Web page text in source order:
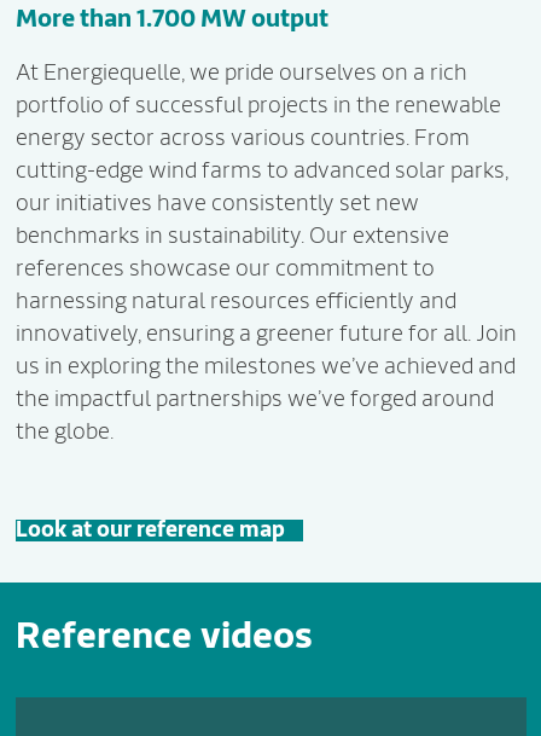
More than 1.700 MW output
At Energiequelle, we pride ourselves on a rich
portfolio of successful projects in the renewable
energy sector across various countries. From
cutting-edge wind farms to advanced solar parks,
our initiatives have consistently set new
benchmarks in sustainability. Our extensive
references showcase our commitment to
harnessing natural resources efficiently and
innovatively, ensuring a greener future for all. Join
us in exploring the milestones we’ve achieved and
the impactful partnerships we’ve forged around
the globe.
Look at our reference map
Reference videos